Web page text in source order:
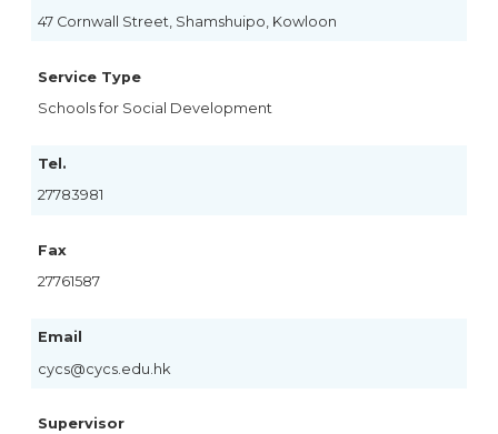
47 Cornwall Street, Shamshuipo, Kowloon
Service Type
Schools for Social Development
Tel.
27783981
Fax
27761587
Email
cycs@cycs.edu.hk
Supervisor